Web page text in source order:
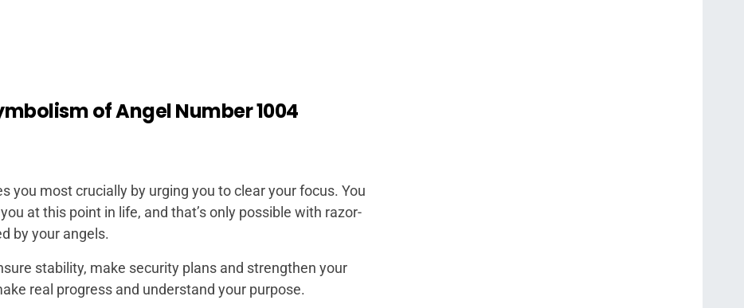
of Angel Number 1004
you most crucially by urging you to clear your focus. You
at this point in life, and that’s only possible with razor-
by your angels.
stability, make security plans and strengthen your
real progress and understand your purpose.